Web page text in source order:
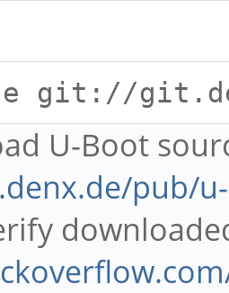
git://
U-Boot
pub/